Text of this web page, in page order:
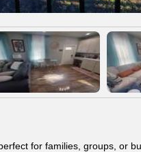
for families, groups, or